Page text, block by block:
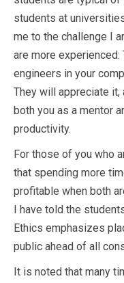
students at
me to the challenge I
are more
engineers in your
They will appreciate
both you as a mentor
productivity.
For those of you who
that spending more
profitable when both
I have told the
Ethics emphasizes
public ahead of all
It is noted that many